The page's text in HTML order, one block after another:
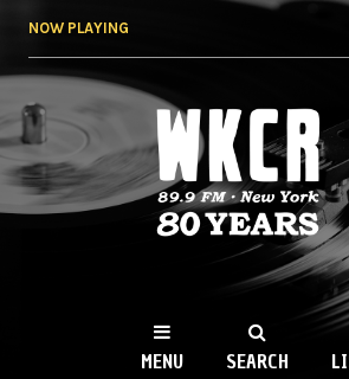
NOW PLAYING
WKCR 89.9FM
NY
MENU SEARCH